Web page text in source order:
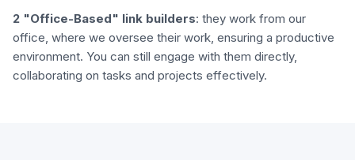
2 "Office-Based" link builders: they work from our
office, where we oversee their work, ensuring a productive
environment. You can still engage with them directly,
collaborating on tasks and projects effectively.